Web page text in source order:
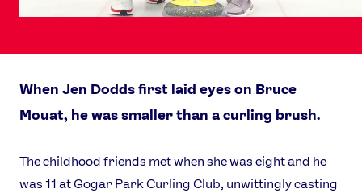
When Jen Dodds first laid eyes on Bruce
Mouat, he was smaller than a curling brush.
The childhood friends met when she was eight and he
was 11 at Gogar Park Curling Club, unwittingly casting